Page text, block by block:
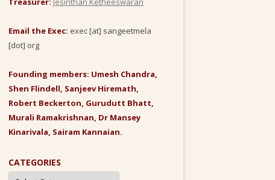
Email the Exec: exec [at] sangeetmela
[dot] org
Founding members: Umesh Chandra,
Shen Flindell, Sanjeev Hiremath,
Robert Beckerton, Gurudutt Bhatt,
Murali Ramakrishnan, Dr Mansey
Kinarivala, Sairam Kannaian.
CATEGORIES
Categories